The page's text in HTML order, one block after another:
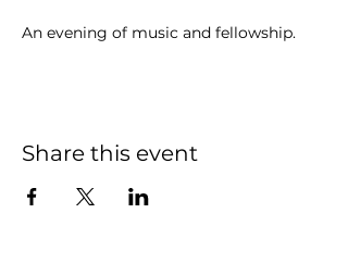
An evening of music and fellowship.
Share this event